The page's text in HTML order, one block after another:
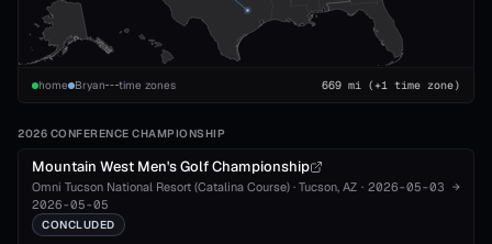
home Bryan time zones 669 mi (+1 time zone)
2026 CONFERENCE CHAMPIONSHIP
Mountain West Men's Golf Championship
Omni Tucson National Resort (Catalina Course) · Tucson, AZ · 2026-05-03 →
2026-05-05
CONCLUDED